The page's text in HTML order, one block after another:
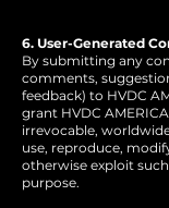
6. User-Generated
By submitting any
comments,
feedback) to HVDC
grant HVDC
irrevocable,
use, reproduce,
otherwise exploit
purpose.